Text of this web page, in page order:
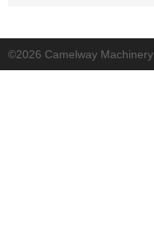
©2026 Camelway Machinery